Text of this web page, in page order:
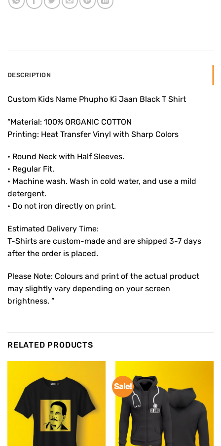
DESCRIPTION
Custom Kids Name Phupho Ki Jaan Black T Shirt
“Material: 100% ORGANIC COTTON
Printing: Heat Transfer Vinyl with Sharp Colors
• Round Neck with Half Sleeves.
• Regular Fit.
• Machine wash. Wash in cold water, and use a mild
detergent.
• Do not iron directly on print.
Estimated Delivery Time:
T-Shirts are custom-made and are shipped 3-7 days
after the order is placed.
Please Note: Colours and print of the actual product
may slightly vary depending on your screen
brightness. “
RELATED PRODUCTS
Sale!